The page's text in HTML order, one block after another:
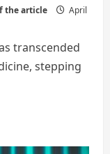
the article
April
transcended
stepping